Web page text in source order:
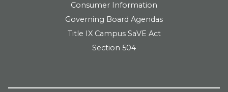
Consumer Information
Governing Board Agendas
Title IX Campus SaVE Act
Section 504